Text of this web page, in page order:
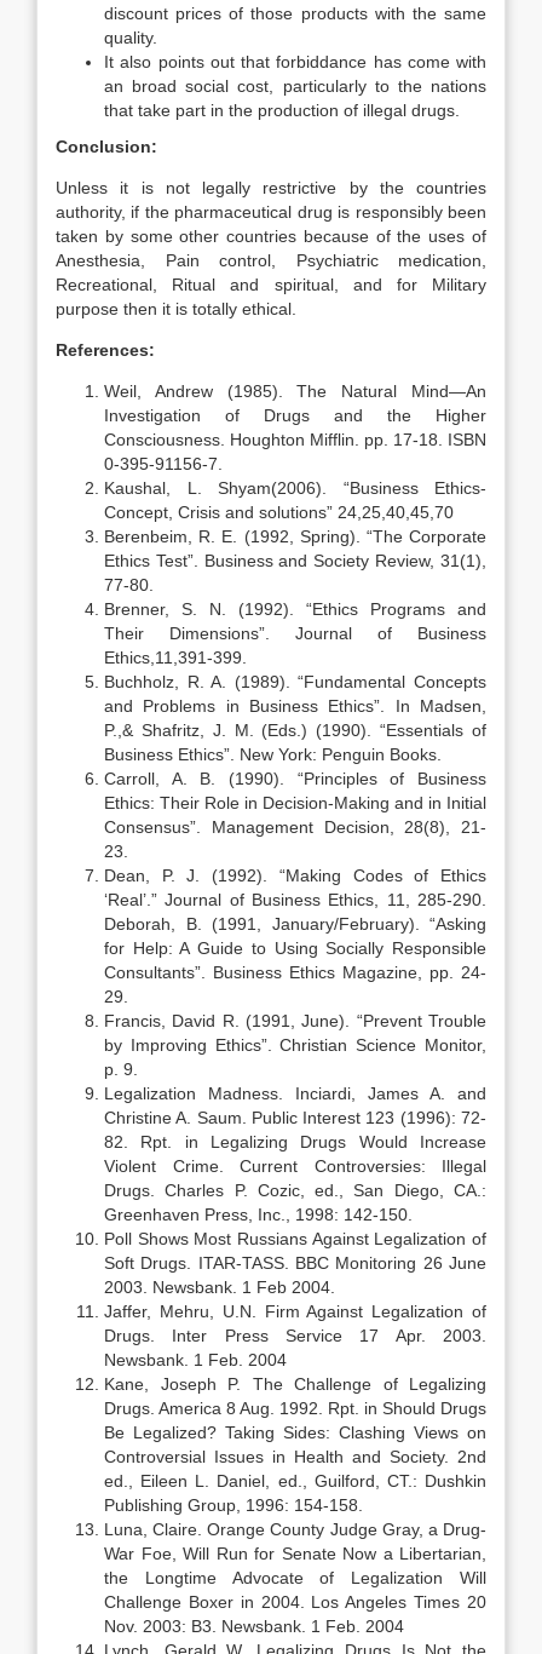
discount prices of those products with the same
quality.
It also points out that forbiddance has come with
an broad social cost, particularly to the nations
that take part in the production of illegal drugs.
Conclusion:
Unless it is not legally restrictive by the countries
authority, if the pharmaceutical drug is responsibly been
taken by some other countries because of the uses of
Anesthesia, Pain control, Psychiatric medication,
Recreational, Ritual and spiritual, and for Military
purpose then it is totally ethical.
References:
Weil, Andrew (1985). The Natural Mind—An
Investigation of Drugs and the Higher
Consciousness. Houghton Mifflin. pp. 17-18. ISBN
0-395-91156-7.
Kaushal, L. Shyam(2006). “Business Ethics-
Concept, Crisis and solutions” 24,25,40,45,70
Berenbeim, R. E. (1992, Spring). “The Corporate
Ethics Test”. Business and Society Review, 31(1),
77-80.
Brenner, S. N. (1992). “Ethics Programs and
Their Dimensions”. Journal of Business
Ethics,11,391-399.
Buchholz, R. A. (1989). “Fundamental Concepts
and Problems in Business Ethics”. In Madsen,
P.,& Shafritz, J. M. (Eds.) (1990). “Essentials of
Business Ethics”. New York: Penguin Books.
Carroll, A. B. (1990). “Principles of Business
Ethics: Their Role in Decision-Making and in Initial
Consensus”. Management Decision, 28(8), 21-
23.
Dean, P. J. (1992). “Making Codes of Ethics
‘Real’.” Journal of Business Ethics, 11, 285-290.
Deborah, B. (1991, January/February). “Asking
for Help: A Guide to Using Socially Responsible
Consultants”. Business Ethics Magazine, pp. 24-
29.
Francis, David R. (1991, June). “Prevent Trouble
by Improving Ethics”. Christian Science Monitor,
p. 9.
Legalization Madness. Inciardi, James A. and
Christine A. Saum. Public Interest 123 (1996): 72-
82. Rpt. in Legalizing Drugs Would Increase
Violent Crime. Current Controversies: Illegal
Drugs. Charles P. Cozic, ed., San Diego, CA.:
Greenhaven Press, Inc., 1998: 142-150.
Poll Shows Most Russians Against Legalization of
Soft Drugs. ITAR-TASS. BBC Monitoring 26 June
2003. Newsbank. 1 Feb 2004.
Jaffer, Mehru, U.N. Firm Against Legalization of
Drugs. Inter Press Service 17 Apr. 2003.
Newsbank. 1 Feb. 2004
Kane, Joseph P. The Challenge of Legalizing
Drugs. America 8 Aug. 1992. Rpt. in Should Drugs
Be Legalized? Taking Sides: Clashing Views on
Controversial Issues in Health and Society. 2nd
ed., Eileen L. Daniel, ed., Guilford, CT.: Dushkin
Publishing Group, 1996: 154-158.
Luna, Claire. Orange County Judge Gray, a Drug-
War Foe, Will Run for Senate Now a Libertarian,
the Longtime Advocate of Legalization Will
Challenge Boxer in 2004. Los Angeles Times 20
Nov. 2003: B3. Newsbank. 1 Feb. 2004